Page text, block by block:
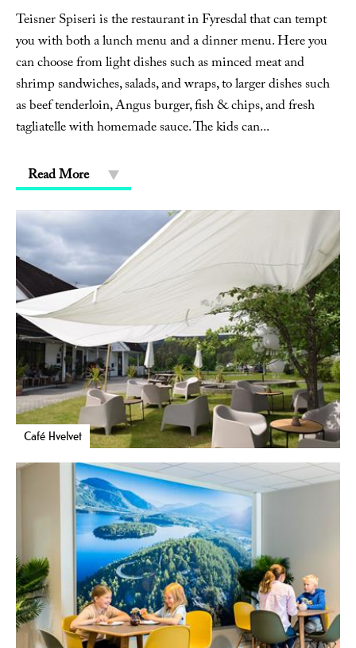
Teisner Spiseri is the restaurant in Fyresdal that can tempt
you with both a lunch menu and a dinner menu. Here you
can choose from light dishes such as minced meat and
shrimp sandwiches, salads, and wraps, to larger dishes such
as beef tenderloin, Angus burger, fish & chips, and fresh
tagliatelle with homemade sauce. The kids can...
Read More
Café Hvelvet